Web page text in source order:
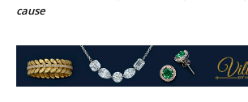
cause